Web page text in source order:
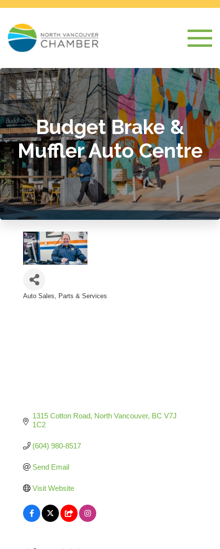
Budget Brake &
Muffler Auto Centre
Auto Sales, Parts & Services
1315 Cotton Road North Vancouver BC V7J
1C2
(604) 980-8517
Send Email
Visit Website